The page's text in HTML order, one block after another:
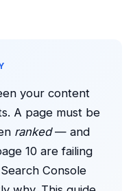
your content
A page must be
ranked— and
10 are failing
Console